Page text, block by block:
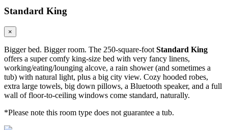
Standard King
×
Bigger bed. Bigger room. The 250-square-foot Standard King
offers a super comfy king-size bed with very fancy linens,
working/eating/lounging alcove, a rain shower (and sometimes a
tub) with natural light, plus a big city view. Cozy hooded robes,
extra large towels, big down pillows, a Bluetooth speaker, and a full
wall of floor-to-ceiling windows come standard, naturally.
*Please note this room type does not guarantee a tub.